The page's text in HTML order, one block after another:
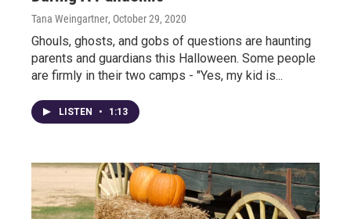
Tana Weingartner, October 29, 2020
Ghouls, ghosts, and gobs of questions are haunting
parents and guardians this Halloween. Some people
are firmly in their two camps - "Yes, my kid is...
LISTEN • 1:13